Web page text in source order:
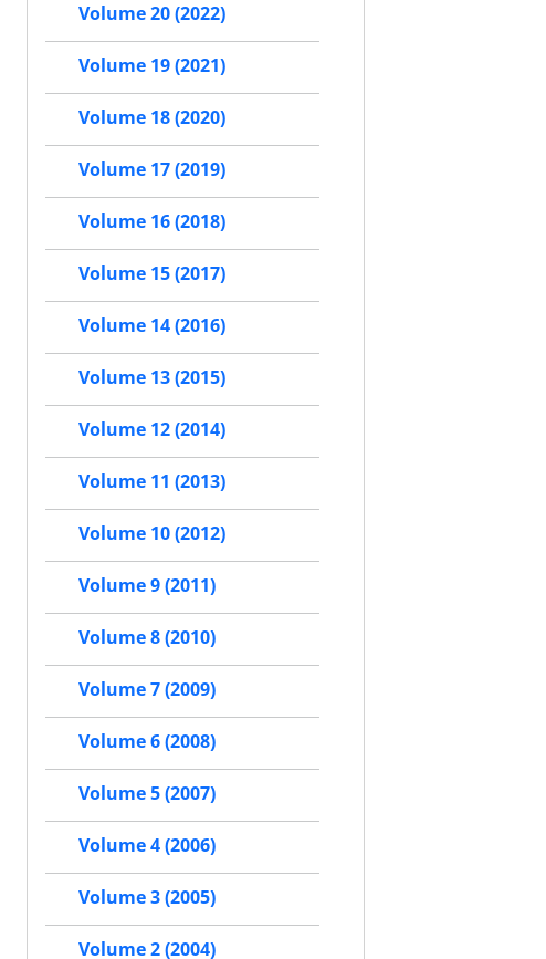
Volume 20 (2022)
Volume 19 (2021)
Volume 18 (2020)
Volume 17 (2019)
Volume 16 (2018)
Volume 15 (2017)
Volume 14 (2016)
Volume 13 (2015)
Volume 12 (2014)
Volume 11 (2013)
Volume 10 (2012)
Volume 9 (2011)
Volume 8 (2010)
Volume 7 (2009)
Volume 6 (2008)
Volume 5 (2007)
Volume 4 (2006)
Volume 3 (2005)
Volume 2 (2004)